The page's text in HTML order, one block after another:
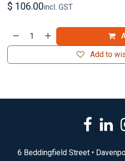
$ 106.00incl. GST
Add to
6 Beddingfield Street •